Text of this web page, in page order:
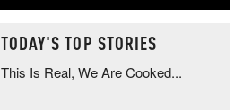
TODAY'S TOP STORIES